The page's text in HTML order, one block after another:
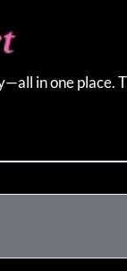
in one place.